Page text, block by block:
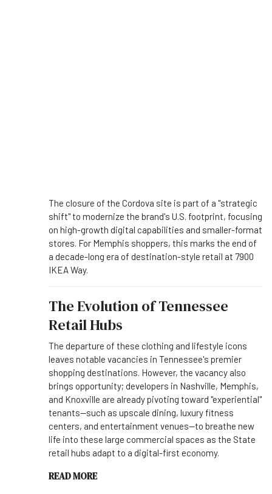
The closure of the Cordova site is part of a "strategic
shift" to modernize the brand's U.S. footprint, focusing
on high-growth digital capabilities and smaller-format
stores. For Memphis shoppers, this marks the end of
a decade-long era of destination-style retail at 7900
IKEA Way.
The Evolution of Tennessee
Retail Hubs
The departure of these clothing and lifestyle icons
leaves notable vacancies in Tennessee's premier
shopping destinations. However, the vacancy also
brings opportunity; developers in Nashville, Memphis,
and Knoxville are already pivoting toward "experiential"
tenants—such as upscale dining, luxury fitness
centers, and entertainment venues—to breathe new
life into these large commercial spaces as the State
retail hubs adapt to a digital-first economy.
READ MORE